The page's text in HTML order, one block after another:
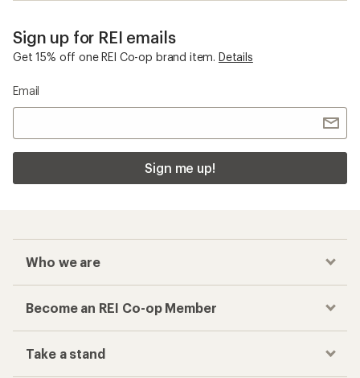
Sign up for REI emails
Get 15% off one REI Co-op brand item. Details
Email
Sign me up!
Who we are
Become an REI Co-op Member
Take a stand